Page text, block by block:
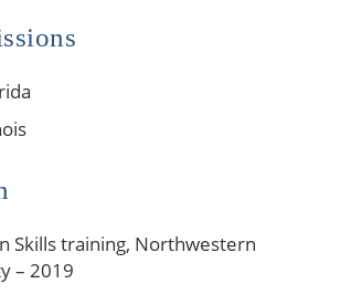
Skills training, Northwestern
– 2019